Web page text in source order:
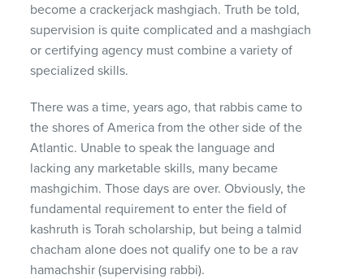
become a crackerjack mashgiach. Truth be told,
supervision is quite complicated and a mashgiach
or certifying agency must combine a variety of
specialized skills.
There was a time, years ago, that rabbis came to
the shores of America from the other side of the
Atlantic. Unable to speak the language and
lacking any marketable skills, many became
mashgichim. Those days are over. Obviously, the
fundamental requirement to enter the field of
kashruth is Torah scholarship, but being a talmid
chacham alone does not qualify one to be a rav
hamachshir (supervising rabbi).